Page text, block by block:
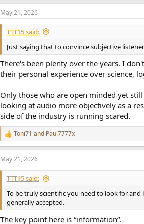
But lets be honest clearly there is a belief
for their world view "must sound the same" if
These streaming DACs perform differently. I
Matched I've heard a difference, a classical
popular one and because skepticism is
I had earlier emailed Amir on this and as
prove that.
Through doubt and wanting clear evidence
dones" from various people here and
Your ears, your money.
Had I shone that the machines are the
Facts. Proven qualifications. I don't put
testing "trust but verify". It doesn't mean the
company doesn't necessarily qualify me to
The worse explanation begins with "
May 21, 2026
TTT15 said:
Just saying that to convince subjective
There's been plenty over the years. I
their personal experience over science,
Only those who are open minded yet
looking at audio more objectively as a
side of the industry is running scared.
R
e
a
c
t
n
:
Toni71 and Paul7777x
May 21, 2026
TTT15 said:
To be truly scientific you need to look for
generally accepted.
The key point here is “information“.